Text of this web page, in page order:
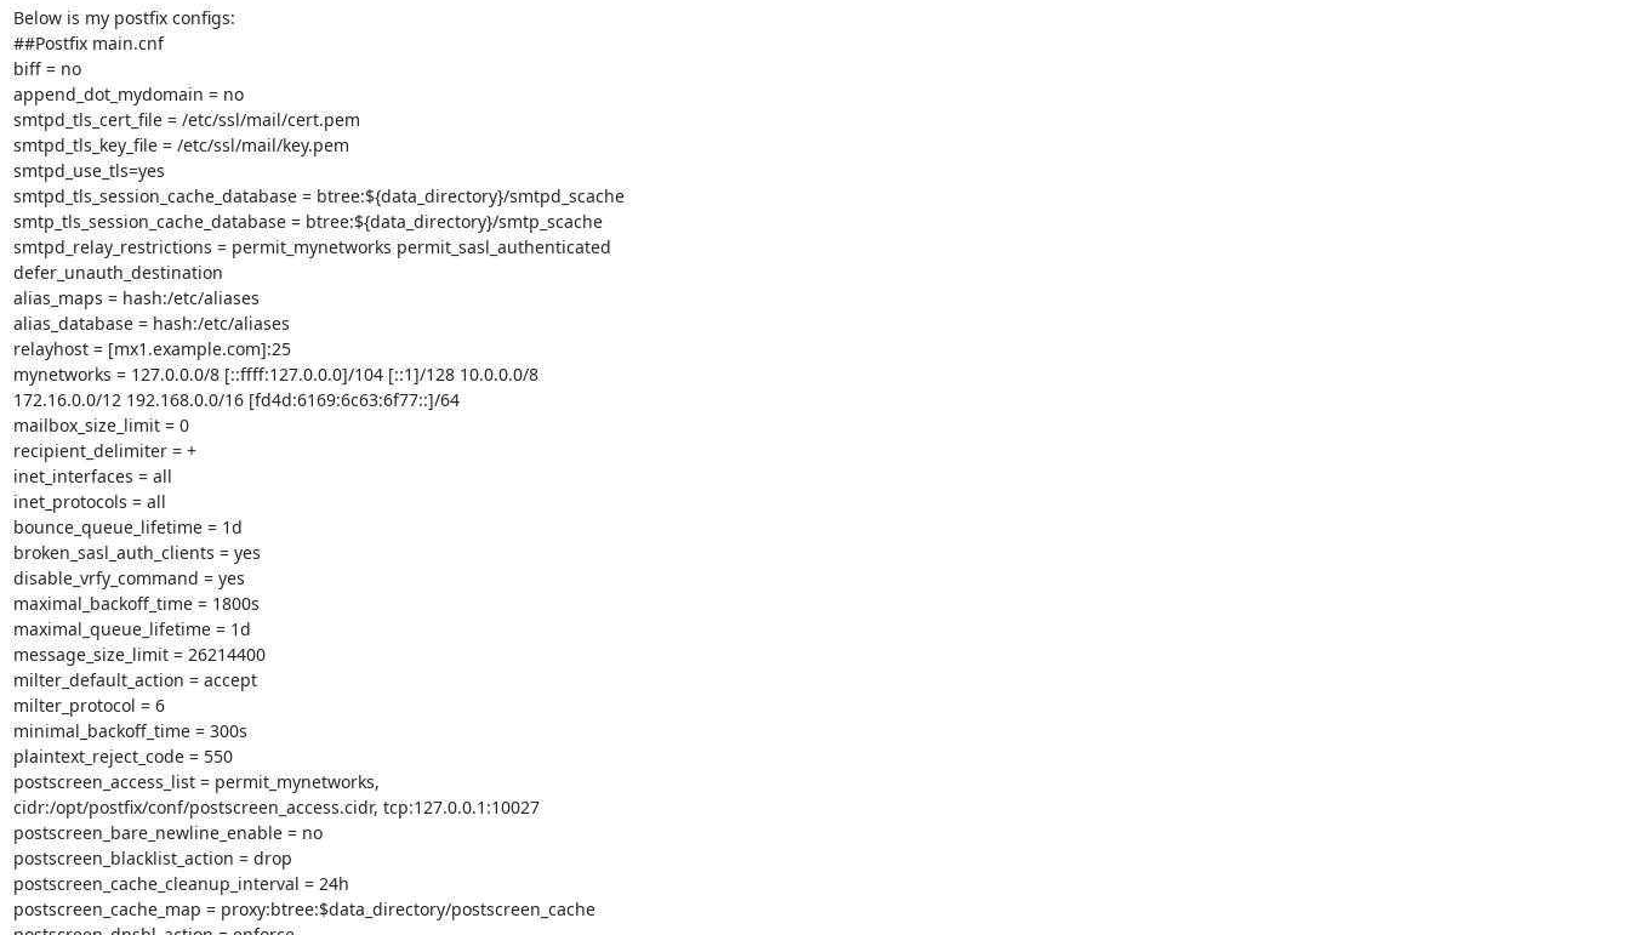
Below is my postfix configs:
##Postfix main.cnf
biff = no
append_dot_mydomain = no
smtpd_tls_cert_file = /etc/ssl/mail/cert.pem
smtpd_tls_key_file = /etc/ssl/mail/key.pem
smtpd_use_tls=yes
smtpd_tls_session_cache_database = btree:${data_directory}/smtpd_scache
smtp_tls_session_cache_database = btree:${data_directory}/smtp_scache
smtpd_relay_restrictions = permit_mynetworks permit_sasl_authenticated
defer_unauth_destination
alias_maps = hash:/etc/aliases
alias_database = hash:/etc/aliases
relayhost = [mx1.example.com]:25
mynetworks = 127.0.0.0/8 [::ffff:127.0.0.0]/104 [::1]/128 10.0.0.0/8
172.16.0.0/12 192.168.0.0/16 [fd4d:6169:6c63:6f77::]/64
mailbox_size_limit = 0
recipient_delimiter = +
inet_interfaces = all
inet_protocols = all
bounce_queue_lifetime = 1d
broken_sasl_auth_clients = yes
disable_vrfy_command = yes
maximal_backoff_time = 1800s
maximal_queue_lifetime = 1d
message_size_limit = 26214400
milter_default_action = accept
milter_protocol = 6
minimal_backoff_time = 300s
plaintext_reject_code = 550
postscreen_access_list = permit_mynetworks,
cidr:/opt/postfix/conf/postscreen_access.cidr, tcp:127.0.0.1:10027
postscreen_bare_newline_enable = no
postscreen_blacklist_action = drop
postscreen_cache_cleanup_interval = 24h
postscreen_cache_map = proxy:btree:$data_directory/postscreen_cache